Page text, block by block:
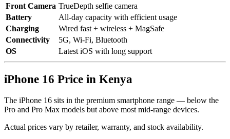
Front Camera TrueDepth selfie camera
Battery
All-day capacity with efficient usage
Charging
Wired fast + wireless + MagSafe
Connectivity
5G, Wi-Fi, Bluetooth
OS
Latest iOS with long support
iPhone 16 Price in Kenya
The iPhone 16 sits in the premium smartphone range — below the
Pro and Pro Max models but above most mid-range devices.
Actual prices vary by retailer, warranty, and stock availability.